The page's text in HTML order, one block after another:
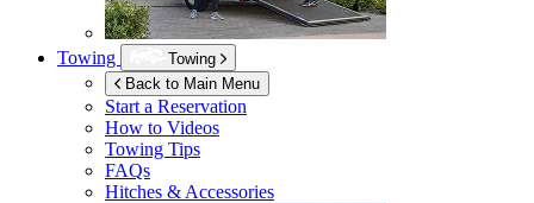
Towing
Towing
Back to Main Menu
Start a Reservation
How to Videos
Towing Tips
FAQs
Hitches & Accessories